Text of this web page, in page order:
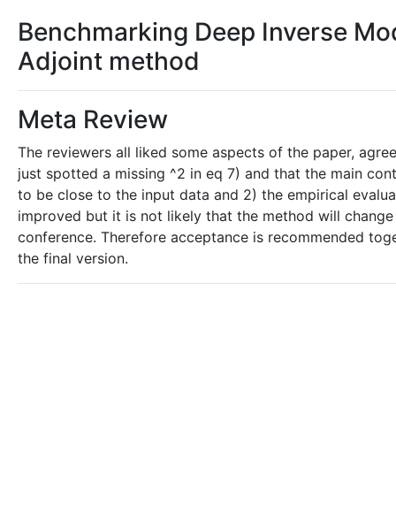
Benchmarking Deep Inverse
Adjoint method
Meta Review
The reviewers all liked some aspects of the paper,
just spotted a missing ^2 in eq 7) and that the main
to be close to the input data and 2) the empirical
improved but it is not likely that the method will
conference. Therefore acceptance is recommended
the final version.